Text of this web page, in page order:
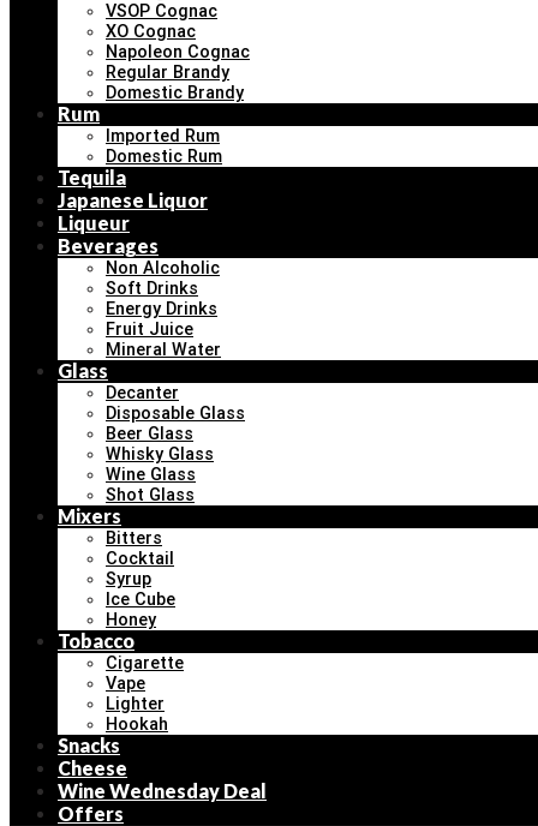
VSOP Cognac
XO Cognac
Napoleon Cognac
Regular Brandy
Domestic Brandy
Rum
Imported Rum
Domestic Rum
Tequila
Japanese Liquor
Liqueur
Beverages
Non Alcoholic
Soft Drinks
Energy Drinks
Fruit Juice
Mineral Water
Glass
Decanter
Disposable Glass
Beer Glass
Whisky Glass
Wine Glass
Shot Glass
Mixers
Bitters
Cocktail
Syrup
Ice Cube
Honey
Tobacco
Cigarette
Vape
Lighter
Hookah
Snacks
Cheese
Wine Wednesday Deal
Offers